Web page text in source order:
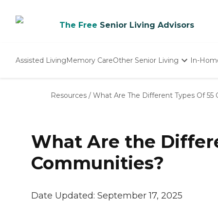
The Free Senior Living Advisors
Assisted LivingMemory CareOther Senior Living
Nursing Homes
In-
Resources / What Are The Different Types Of 55
What Are the
Communities?
Date Updated: September 17, 2025